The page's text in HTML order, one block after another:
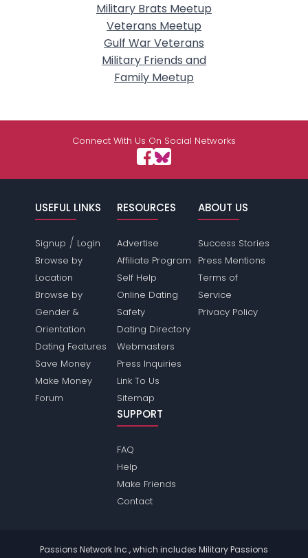
Military Brats Meetup
Veterans Meetup
Gulf War Veterans
Military Friends and
Family Meetup
Connect With Us On Social Networks
USEFUL LINKS
Signup / Login
Browse by
Location
Browse by
Gender &
Orientation
Dating Features
Save Money
Make Money
Forum
RESOURCES
Advertise
Affiliate Program
Self Help
Online Dating
Safety
Dating Directory
Webmasters
Press Inquiries
Link To Us
Sitemap
ABOUT US
Success Stories
Press Mentions
Terms of
Service
Privacy Policy
SUPPORT
FAQ
Help
Make Friends
Contact
Passions Network Inc., which includes Military Passions